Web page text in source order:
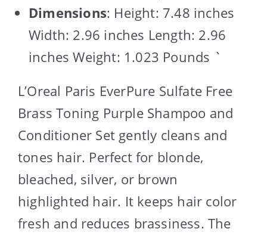
Dimensions: Height: 7.48 inches
Width: 2.96 inches Length: 2.96
inches Weight: 1.023 Pounds `
L’Oreal Paris EverPure Sulfate Free
Brass Toning Purple Shampoo and
Conditioner Set gently cleans and
tones hair. Perfect for blonde,
bleached, silver, or brown
highlighted hair. It keeps hair color
fresh and reduces brassiness. The